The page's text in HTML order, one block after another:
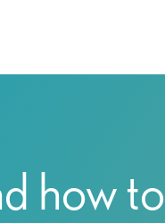
how to